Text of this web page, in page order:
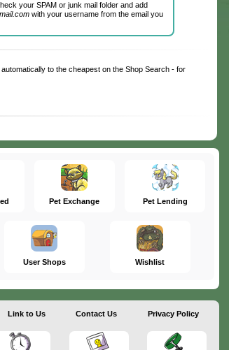
your SPAM or junk mail folder and add
with your username from the email you
to the cheapest on the Shop Search - for
Pet Exchange Pet Lending
User Shops Wishlist
Link to Us Contact Us Privacy Policy